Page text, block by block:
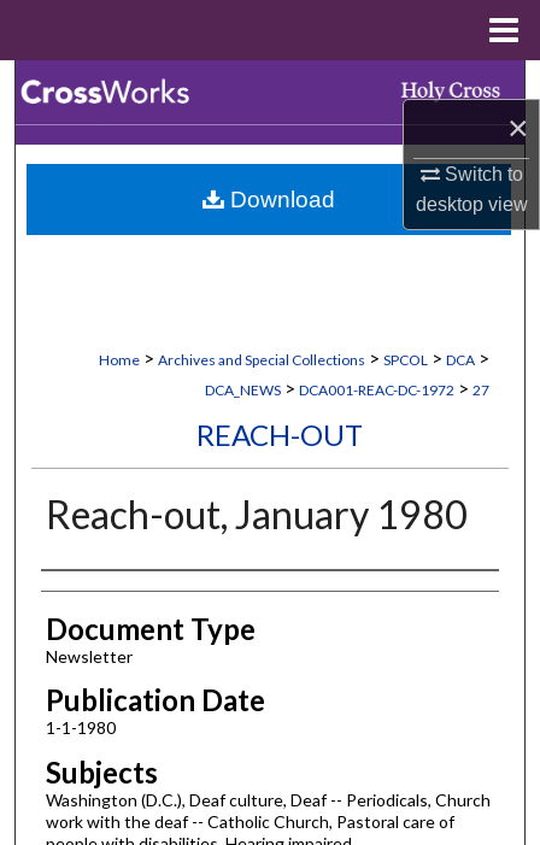
×
Switch to
desktopview
Browse Collections
My Account
Home > Archives and Special Collections > SPCOL > DCA >
DCA_NEWS > DCA001-REAC-DC-1972 > 27
REACH-OUT
Reach-out, January 1980
Authors
Document Type
Newsletter
Publication Date
1-1-1980
Subjects
Washington (D.C.), Deaf culture, Deaf -- Periodicals, Church
work with the deaf -- Catholic Church, Pastoral care of
Download